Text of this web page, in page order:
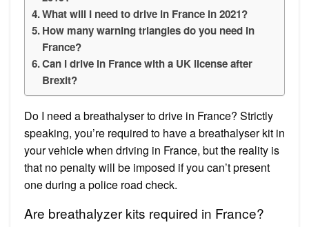
What will I need to drive in France in 2021?
How many warning triangles do you need in
France?
Can I drive in France with a UK license after
Brexit?
Do I need a breathalyser to drive in France? Strictly
speaking, you’re required to have a breathalyser kit in
your vehicle when driving in France, but the reality is
that no penalty will be imposed if you can’t present
one during a police road check.
Are breathalyzer kits required in France?